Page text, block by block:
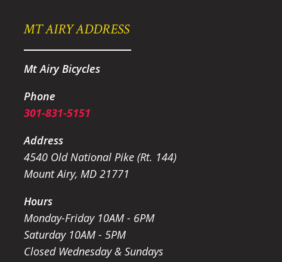
MT AIRY ADDRESS
Mt Airy Bicycles
Phone
301-831-5151
Address
4540 Old National Pike (Rt. 144)
Mount Airy, MD 21771
Hours
Monday-Friday 10AM - 6PM
Saturday 10AM - 5PM
Closed Wednesday & Sundays